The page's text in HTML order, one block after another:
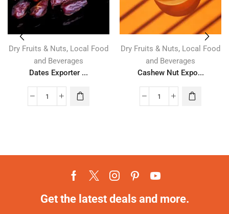
Dry Fruits & Nuts, Local Food
and Beverages
Dates Exporter ...
Dry Fruits & Nuts, Local Food
and Beverages
Cashew Nut Expo...
Get the latest deals and more.